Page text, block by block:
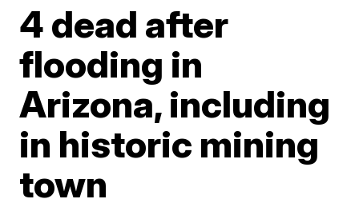
4 dead after
flooding in
Arizona, including
in historic mining
town